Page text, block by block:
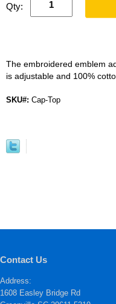
Qty:
The embroidered emblem
is adjustable and 100%
SKU#: Cap-Top
Contact Us
Address:
1608 Easley Bridge Rd